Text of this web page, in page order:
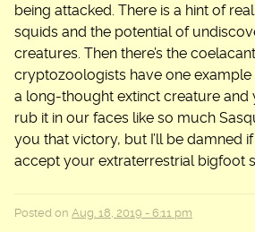
being attacked. There is a hint of
squids and the potential of
creatures. Then there’s the
cryptozoologists have one
a long-thought extinct creature and
rub it in our faces like so much
you that victory, but I’ll be damned
accept your extraterrestrial bigfoot
Posted on Aug. 18, 2019 - 6:11 pm